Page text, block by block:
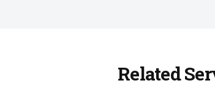
Related